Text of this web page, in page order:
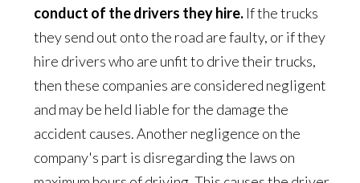
conduct of the drivers they hire. If the trucks
they send out onto the road are faulty, or if they
hire drivers who are unfit to drive their trucks,
then these companies are considered negligent
and may be held liable for the damage the
accident causes. Another negligence on the
company's part is disregarding the laws on